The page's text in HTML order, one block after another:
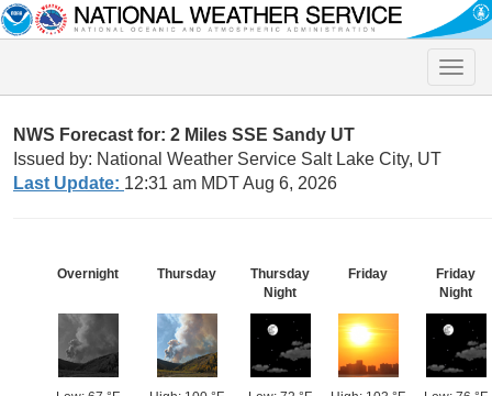
Toggle
NWS Forecast for: 2 Miles SSE Sandy UT
Issued by: National Weather Service Salt Lake City, UT
Last Update: 12:31 am MDT Aug 6, 2026
Overnight Thursday
Thursday
Night
Friday
Friday
Night